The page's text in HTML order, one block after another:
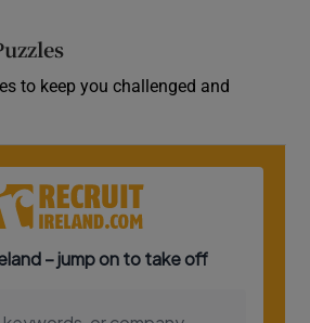
to keep you challenged and